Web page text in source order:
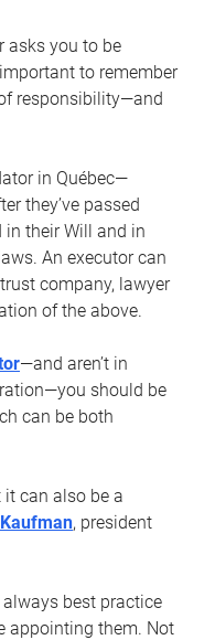
asks you to be
important to remember
responsibility—and
in Québec—
they’ve passed
in their Will and in
An executor can
company, lawyer
of the above.
—and aren’t in
should be
can be both
it can also be a
, president
best practice
appointing them. Not